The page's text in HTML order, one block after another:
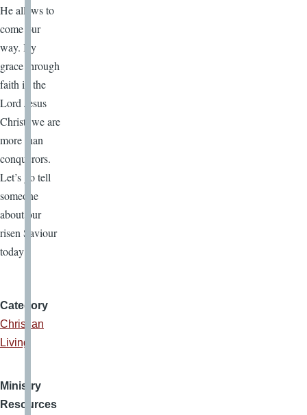
He allows to
come our
way. By
grace through
faith in the
Lord Jesus
Christ, we are
more than
conquerors.
Let’s go tell
someone
about our
risen Saviour
today!
Category
Christian
Living
Ministry
Resources